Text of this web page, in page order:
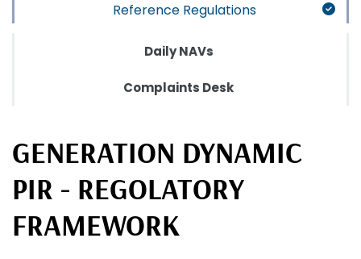
Reference Regulations
Daily NAVs
Complaints Desk
GENERATION DYNAMIC
PIR - REGOLATORY
FRAMEWORK